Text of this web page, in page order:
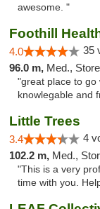
awesome. "
Foothill
4.0 35
96.0 m, Med.,
"great place to go
knowlegable and
Little Trees
3.4 4
102.2 m, Med., Storefront,
"This is a very
time with you.